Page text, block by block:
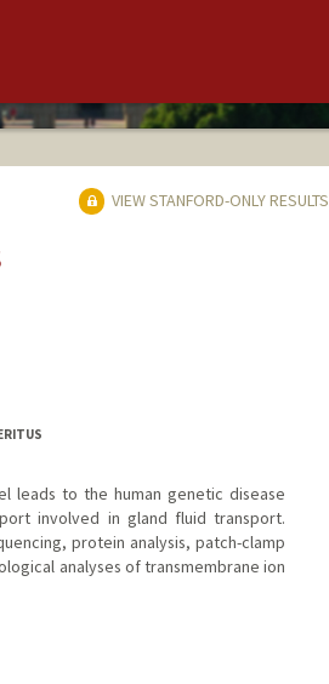
VIEW STANFORD-ONLY RESULTS
leads to the human genetic disease
involved in gland fluid transport.
protein analysis, patch-clamp
analyses of transmembrane ion